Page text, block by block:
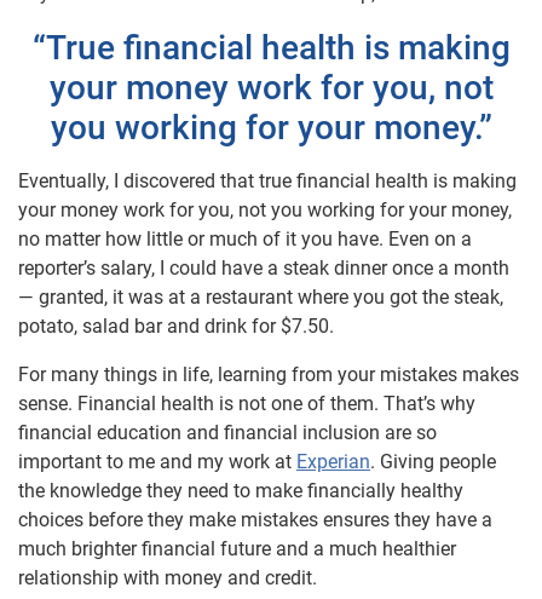
“True financial health is making
your money work for you, not
you working for your money.”
Eventually, I discovered that true financial health is making
your money work for you, not you working for your money,
no matter how little or much of it you have. Even on a
reporter’s salary, I could have a steak dinner once a month
— granted, it was at a restaurant where you got the steak,
potato, salad bar and drink for $7.50.
For many things in life, learning from your mistakes makes
sense. Financial health is not one of them. That’s why
financial education and financial inclusion are so
important to me and my work at Experian. Giving people
the knowledge they need to make financially healthy
choices before they make mistakes ensures they have a
much brighter financial future and a much healthier
relationship with money and credit.